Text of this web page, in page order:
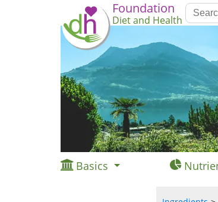
Foundation
Diet and Health
Basics